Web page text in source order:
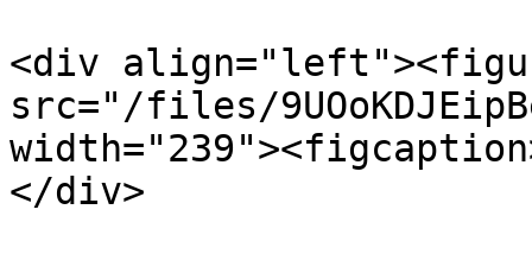
<div
src="/files/
</div>